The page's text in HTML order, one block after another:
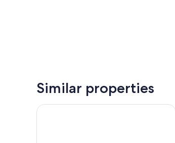
Similar properties
Six South St Hotel